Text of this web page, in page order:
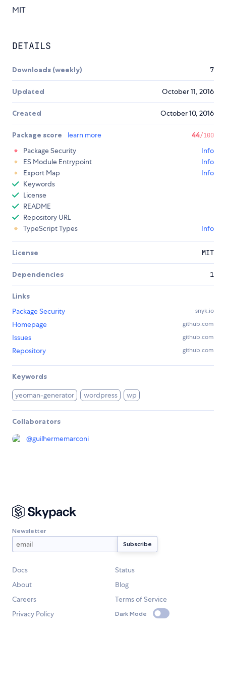
MIT
DETAILS
Downloads (weekly) 7
Updated October 11, 2016
Created October 10, 2016
Package score learn more 44/100
Package Security
Info
ES Module Entrypoint
Info
Export Map
Info
Keywords
License
README
Repository URL
TypeScript Types
Info
License MIT
Dependencies 1
Links
Package Security
snyk.io
Homepage github.com
Issues github.com
Repository github.com
Keywords
yeoman-generator wordpress wp
Collaborators
@guilhermemarconi
Newsletter
Docs
Status
About
Blog
Careers
Terms of Service
Privacy Policy
Dark Mode